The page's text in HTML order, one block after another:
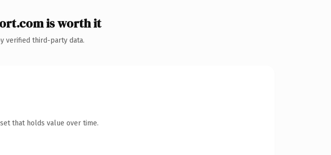
is worth it
verified third-party data.
that holds value over time.